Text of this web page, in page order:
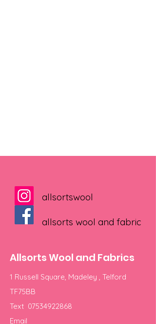
allsortswool
allsorts wool and fabric
Allsorts Wool and Fabrics
1 Russell Square, Madeley , Telford
TF75BB
Text 07534922868
Email